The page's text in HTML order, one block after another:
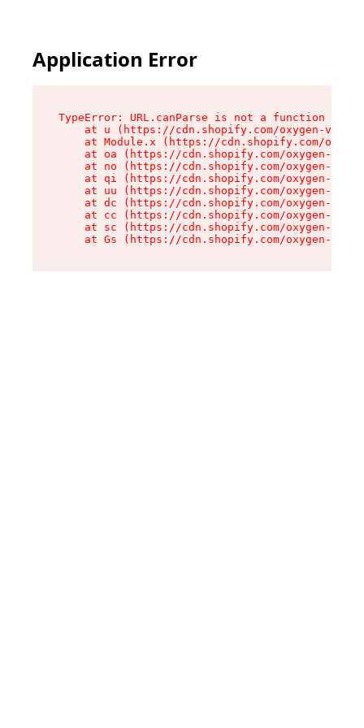
Application Error
TypeError: URL.canParse is not a function
at u (https://cdn.shopify.com/oxygen-v2/
at Module.x (https://cdn.shopify.com/
at oa (https://cdn.shopify.com/oxygen-v2/
at no (https://cdn.shopify.com/oxygen-v2/
at qi (https://cdn.shopify.com/oxygen-v2/
at uu (https://cdn.shopify.com/oxygen-v2/
at dc (https://cdn.shopify.com/oxygen-v2/
at cc (https://cdn.shopify.com/oxygen-v2/
at sc (https://cdn.shopify.com/oxygen-v2/
at Gs (https://cdn.shopify.com/oxygen-v2/